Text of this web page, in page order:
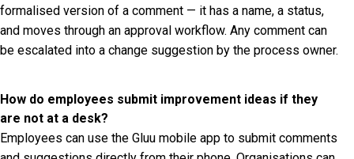
formalised version of a comment — it has a name, a status,
and moves through an approval workflow. Any comment can
be escalated into a change suggestion by the process owner.
How do employees submit improvement ideas if they
are not at a desk?
Employees can use the Gluu mobile app to submit comments